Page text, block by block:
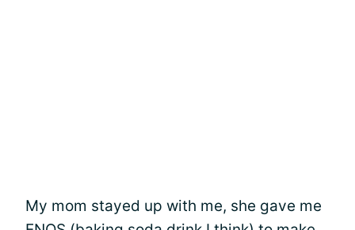
My mom stayed up with me, she gave me